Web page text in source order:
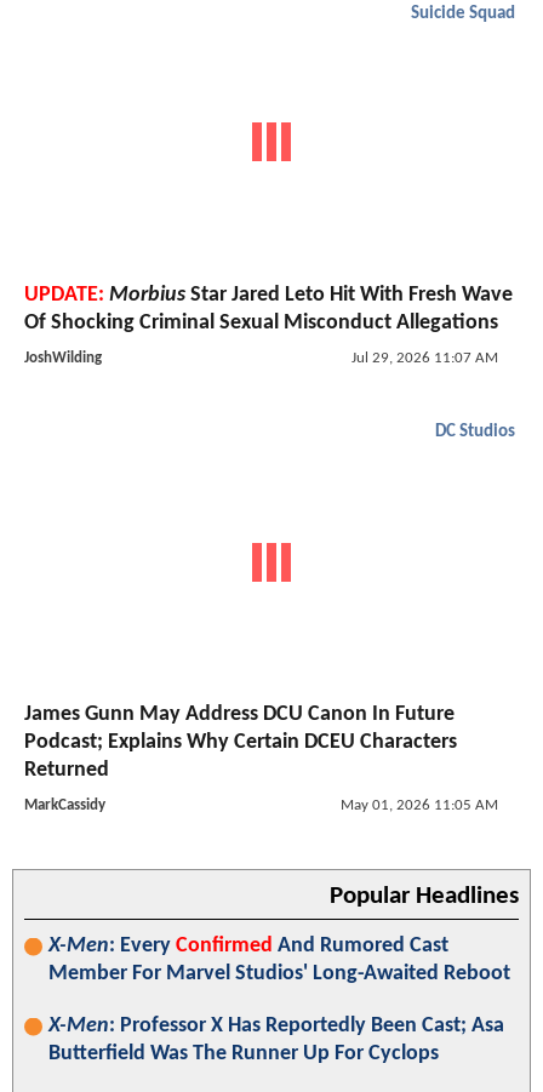
Suicide Squad
UPDATE: Morbius Star Jared Leto Hit With Fresh Wave
Of Shocking Criminal Sexual Misconduct Allegations
JoshWilding Jul 29, 2026 11:07 AM
DC Studios
James Gunn May Address DCU Canon In Future
Podcast; Explains Why Certain DCEU Characters
Returned
MarkCassidy May 01, 2026 11:05 AM
Popular Headlines
X-Men: Every Confirmed And Rumored Cast
Member For Marvel Studios' Long-Awaited Reboot
X-Men: Professor X Has Reportedly Been Cast; Asa
Butterfield Was The Runner Up For Cyclops